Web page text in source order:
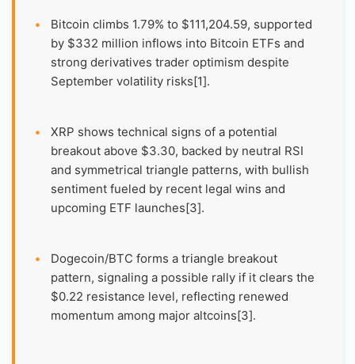
•
Bitcoin climbs 1.79% to $111,204.59, supported
by $332 million inflows into Bitcoin ETFs and
strong derivatives trader optimism despite
September volatility risks[1].
•
XRP shows technical signs of a potential
breakout above $3.30, backed by neutral RSI
and symmetrical triangle patterns, with bullish
sentiment fueled by recent legal wins and
upcoming ETF launches[3].
•
Dogecoin/BTC forms a triangle breakout
pattern, signaling a possible rally if it clears the
$0.22 resistance level, reflecting renewed
momentum among major altcoins[3].